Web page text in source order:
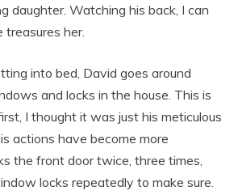
daughter. Watching his back, I can
her.
into bed, David goes around
and locks in the house. This is
I thought it was just his meticulous
actions have become more
the front door twice, three times,
locks repeatedly to make sure.